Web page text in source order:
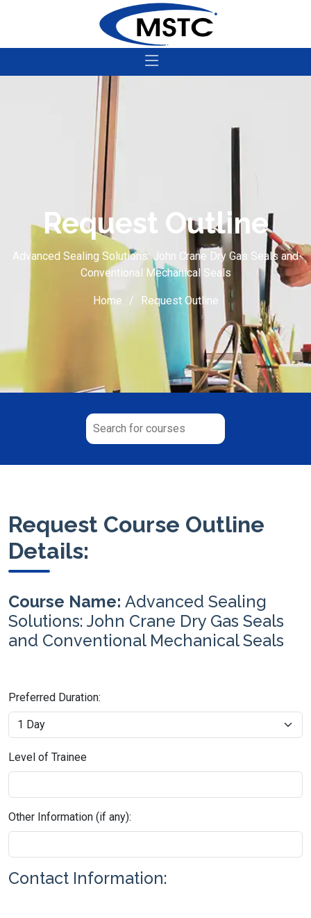
Request Outline
Advanced Sealing Solutions: John Crane Dry Gas Seals and
Conventional Mechanical Seals
Home Request Outline
Request Course Outline
Details:
Course Name: Advanced Sealing
Solutions: John Crane Dry Gas Seals
and Conventional Mechanical Seals
Preferred Duration:
Level of Trainee
Other Information (if any):
Contact Information: